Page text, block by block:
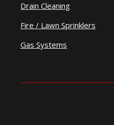
Drain Cleaning
Fire / Lawn Sprinklers
Gas Systems